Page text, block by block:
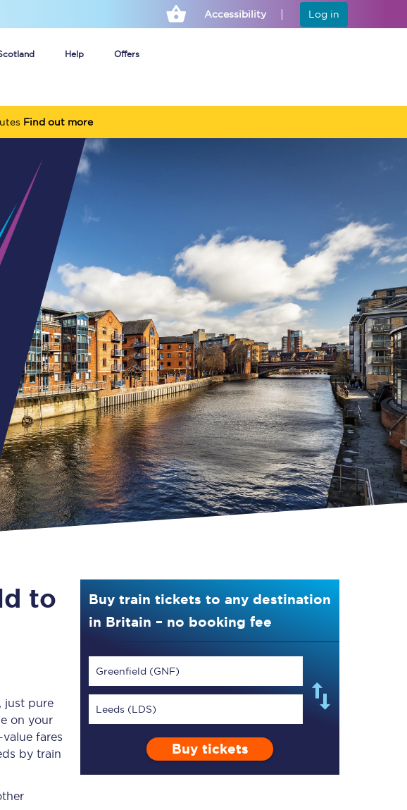
Accessibility Log in
Help Offers
train tickets
train tickets
tickets
Set up alert
Works
Our app is the
ultimate travel buddy;
Find out more
to
just pure
on your
value fares
by train
Buy train tickets to any destination
in Britain – no booking fee
Greenfield (GNF)
Leeds (LDS)
Buy tickets